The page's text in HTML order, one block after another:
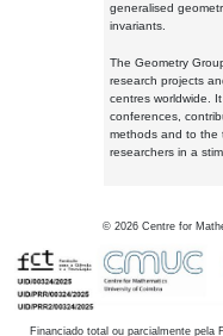
generalised
invariants.
The Geometry
research projects
centres worldwide.
conferences,
methods and to the
researchers in a
© 2026 Centre for
Financiado total ou parcialmente pela